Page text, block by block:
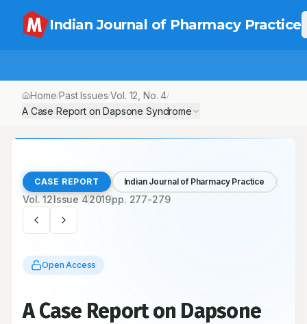
Indian Journal of Pharmacy Practice
Home/Past Issues/Vol. 12 , No.4/
A Case Report on Dapsone Syndrome
CASE REPORT Indian Journal of Pharmacy Practice
Vol.12Issue 42019pp. 277-279
Open Access
A Case Report on Dapsone